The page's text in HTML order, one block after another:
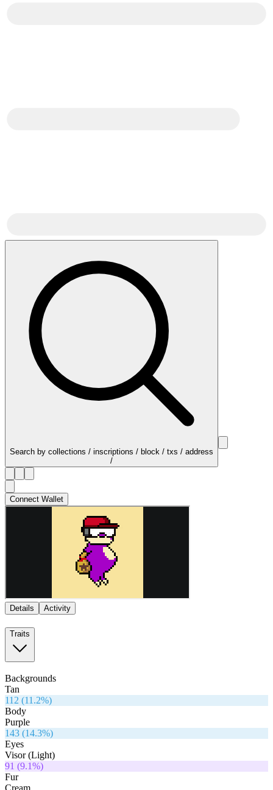
Search by collections / inscriptions / block / txs / address
/
Connect Wallet
Details Activity
Traits
Backgrounds
Tan
112 (11.2%)
Body
Purple
143 (14.3%)
Eyes
Visor (Light)
91 (9.1%)
Fur